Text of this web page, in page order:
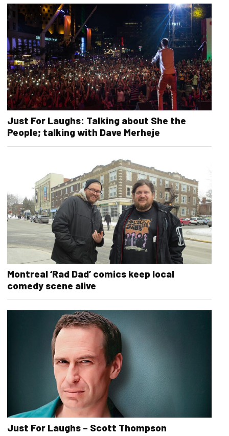
Just For Laughs: Talking about She the
People; talking with Dave Merheje
Montreal ‘Rad Dad’ comics keep local
comedy scene alive
Just For Laughs – Scott Thompson